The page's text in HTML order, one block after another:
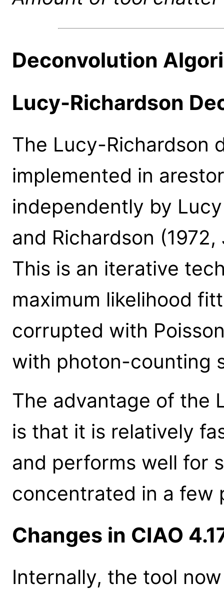
Deconvolution
Lucy-Richardson
The Lucy-Richardson
implemented in
independently by
and Richardson
This is an iterative
maximum likelihood
corrupted with
with photon-counting
The advantage of the
is that it is relatively
and performs well for
concentrated in a few
Changes in CIAO
Internally, the tool